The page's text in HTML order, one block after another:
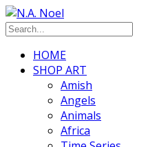
HOME
SHOP ART
Amish
Angels
Animals
Africa